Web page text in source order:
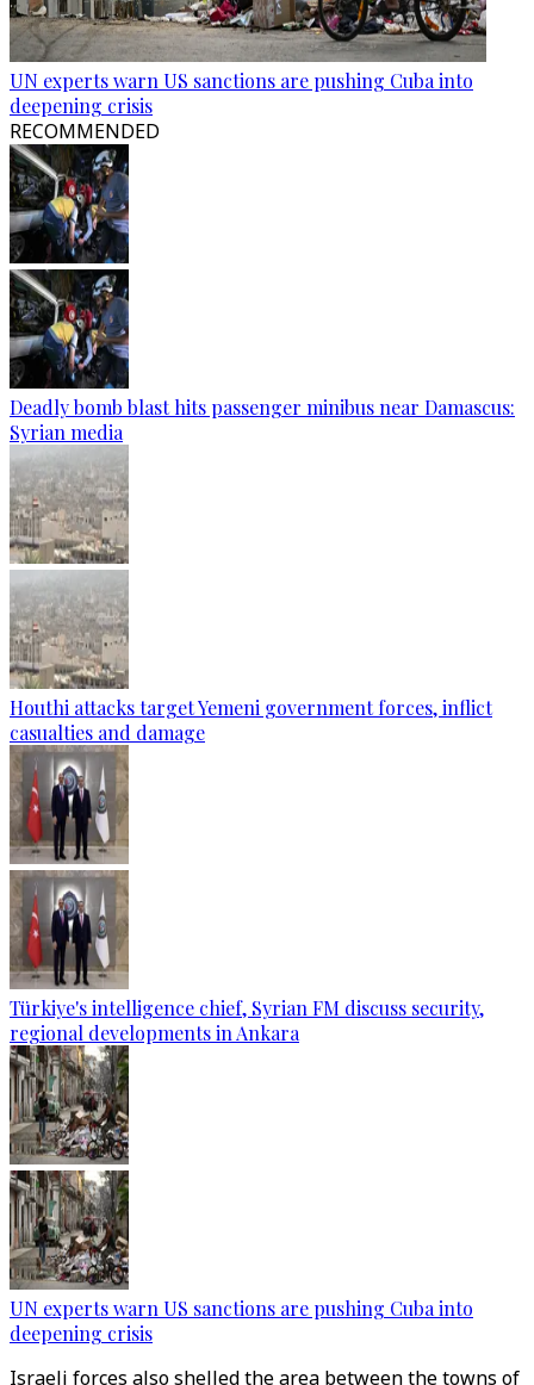
UN experts warn US sanctions are pushing Cuba into
deepening crisis
RECOMMENDED
Deadly bomb blast hits passenger minibus near Damascus:
Syrian media
Houthi attacks target Yemeni government forces, inflict
casualties and damage
Türkiye's intelligence chief, Syrian FM discuss security,
regional developments in Ankara
UN experts warn US sanctions are pushing Cuba into
deepening crisis
Israeli forces also shelled the area between the towns of